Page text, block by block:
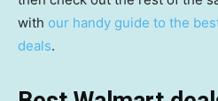
with our handy guide to the
deals.